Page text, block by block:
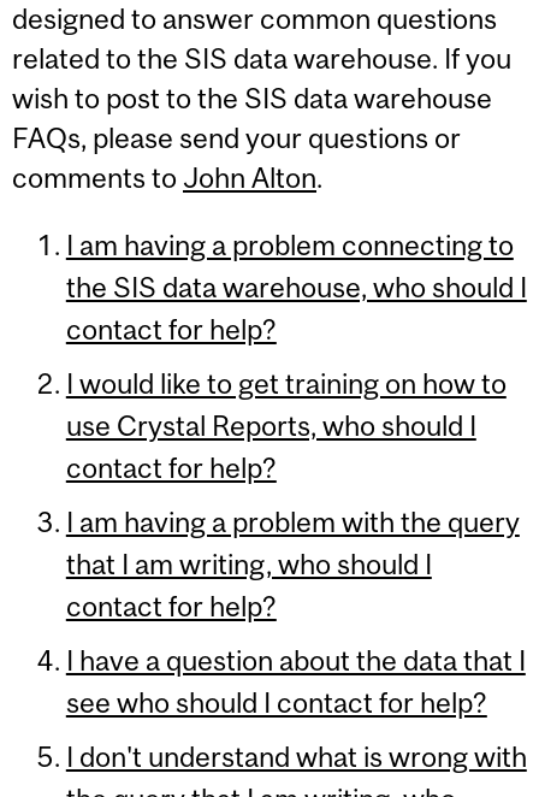
designed to answer common questions
related to the SIS data warehouse. If you
wish to post to the SIS data warehouse
FAQs, please send your questions or
comments to John Alton.
I am having a problem connecting to
the SIS data warehouse, who should I
contact for help?
I would like to get training on how to
use Crystal Reports, who should I
contact for help?
I am having a problem with the query
that I am writing, who should I
contact for help?
I have a question about the data that I
see who should I contact for help?
I don't understand what is wrong with